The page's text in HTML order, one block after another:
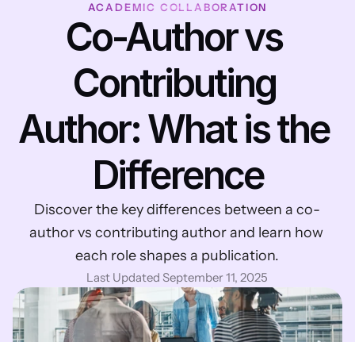
ACADEMIC COLLABORATION
Co-Author vs
Contributing
Author: What is the
Difference
Discover the key differences between a co-
author vs contributing author and learn how
each role shapes a publication.
Last Updated September 11, 2025